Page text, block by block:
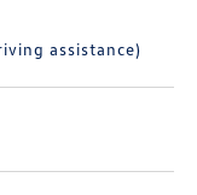
assistance)